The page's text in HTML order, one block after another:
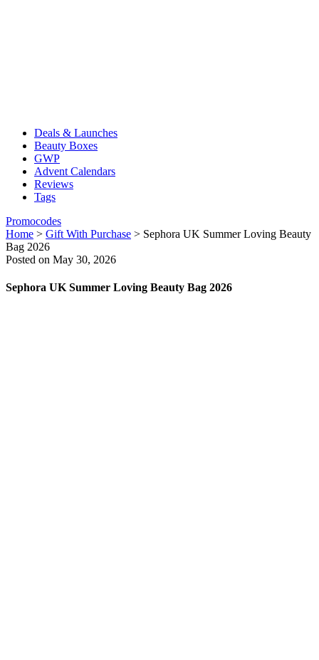
Deals & Launches
Beauty Boxes
GWP
Advent Calendars
Reviews
Tags
Promocodes
Home > Gift With Purchase > Sephora UK Summer Loving Beauty
Bag 2026
Posted on May 30, 2026
Sephora UK Summer Loving Beauty Bag 2026